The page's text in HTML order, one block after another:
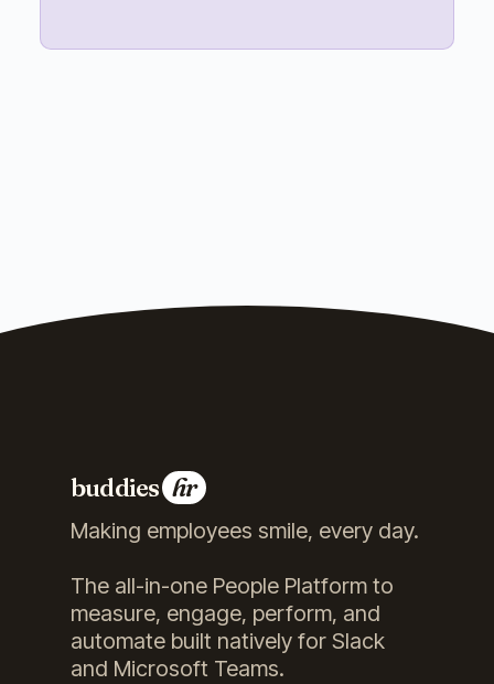
buddies hr
Making employees smile, every day.
The all-in-one People Platform to
measure, engage, perform, and
automate built natively for Slack
and Microsoft Teams.